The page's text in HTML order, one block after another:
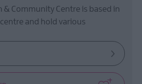
& Community Centre is based in
and hold various